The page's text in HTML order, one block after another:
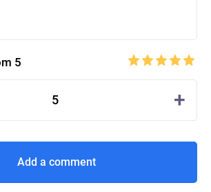
5
5 +
Add a comment